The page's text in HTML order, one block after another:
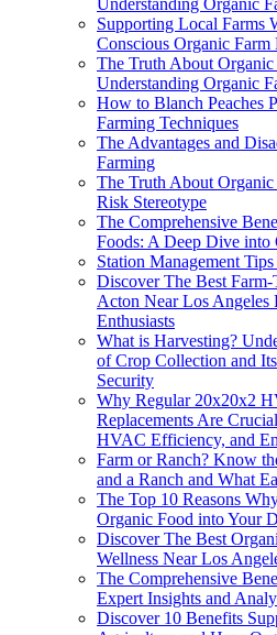
Supporting Local Farms
Conscious Organic
The Truth About Organic
Understanding Organic
How to Blanch Peaches
Farming Techniques
The Advantages and
Farming
The Truth About
Risk Stereotype
The Comprehensive
Foods: A Deep Dive into
Station Management
Discover The Best
Acton Near Los Angeles
Enthusiasts
What is Harvesting?
of Crop Collection and
Security
Why Regular 20x20x2
Replacements Are
HVAC Efficiency, and
Farm or Ranch? Know
and a Ranch and What
The Top 10 Reasons
Organic Food into Your
Discover The Best
Wellness Near Los
The Comprehensive
Expert Insights and
Discover 10 Benefits